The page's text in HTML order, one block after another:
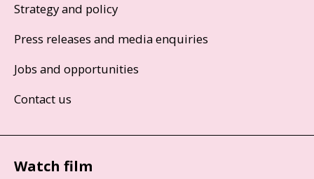
Strategy and policy
Press releases and media enquiries
Jobs and opportunities
Contact us
Watch film